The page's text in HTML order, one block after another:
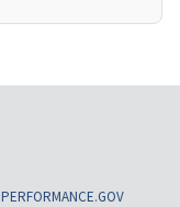
PERFORMANCE.GOV